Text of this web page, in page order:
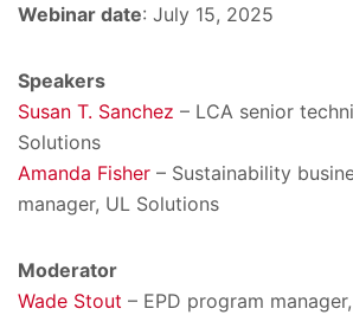
Webinar date: July 15, 2025
Speakers
Susan T. Sanchez – LCA senior
Solutions
Amanda Fisher – Sustainability
manager, UL Solutions
Moderator
Wade Stout – EPD program